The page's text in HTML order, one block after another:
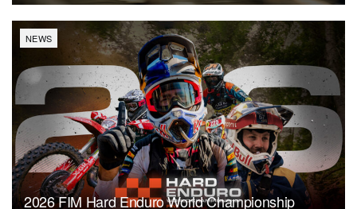
NEWS
2026 FIM Hard Enduro World Championship